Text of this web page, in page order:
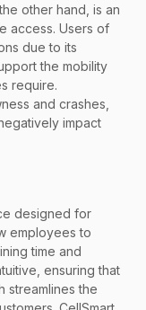
other hand, is an
access. Users of
due to its
the mobility
require.
and crashes,
impact
designed for
employees to
time and
ensuring that
streamlines the